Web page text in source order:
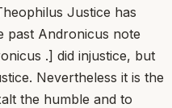
Justice has
past Andronicus note
.] did injustice, but
Nevertheless it is the
the humble and to